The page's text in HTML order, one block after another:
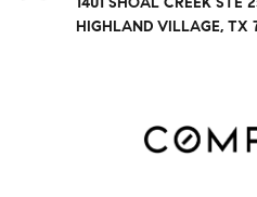
HIGHLAND VILLAGE, TX